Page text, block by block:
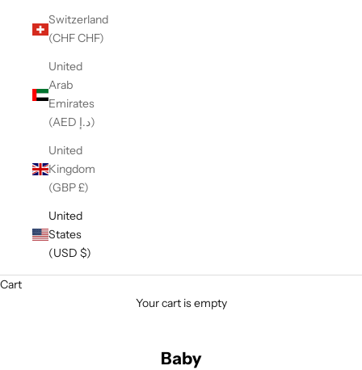
Switzerland
(CHF CHF)
United
Arab
Emirates
(AED د.إ)
United
Kingdom
(GBP £)
United
States
(USD $)
Cart
Your cart is empty
Baby